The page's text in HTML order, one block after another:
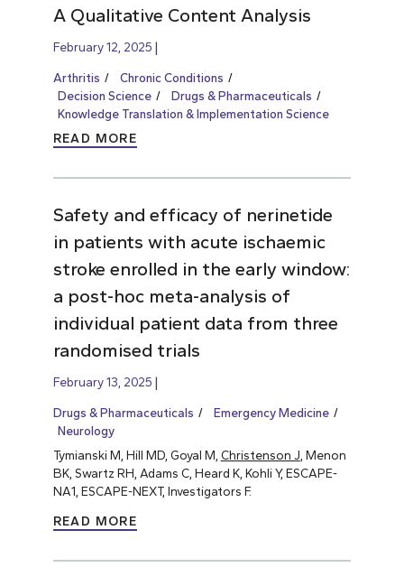
A Qualitative Content Analysis
February 12, 2025
Arthritis
Chronic Conditions
Decision Science
Drugs & Pharmaceuticals
Knowledge Translation & Implementation Science
READ MORE
Safety and efficacy of nerinetide
in patients with acute ischaemic
stroke enrolled in the early window:
a post-hoc meta-analysis of
individual patient data from three
randomised trials
February 13, 2025
Drugs & Pharmaceuticals
Emergency Medicine
Neurology
Tymianski M, Hill MD, Goyal M, Christenson J , Menon
BK, Swartz RH, Adams C, Heard K, Kohli Y, ESCAPE-
NA1, ESCAPE-NEXT, Investigators F.
READ MORE